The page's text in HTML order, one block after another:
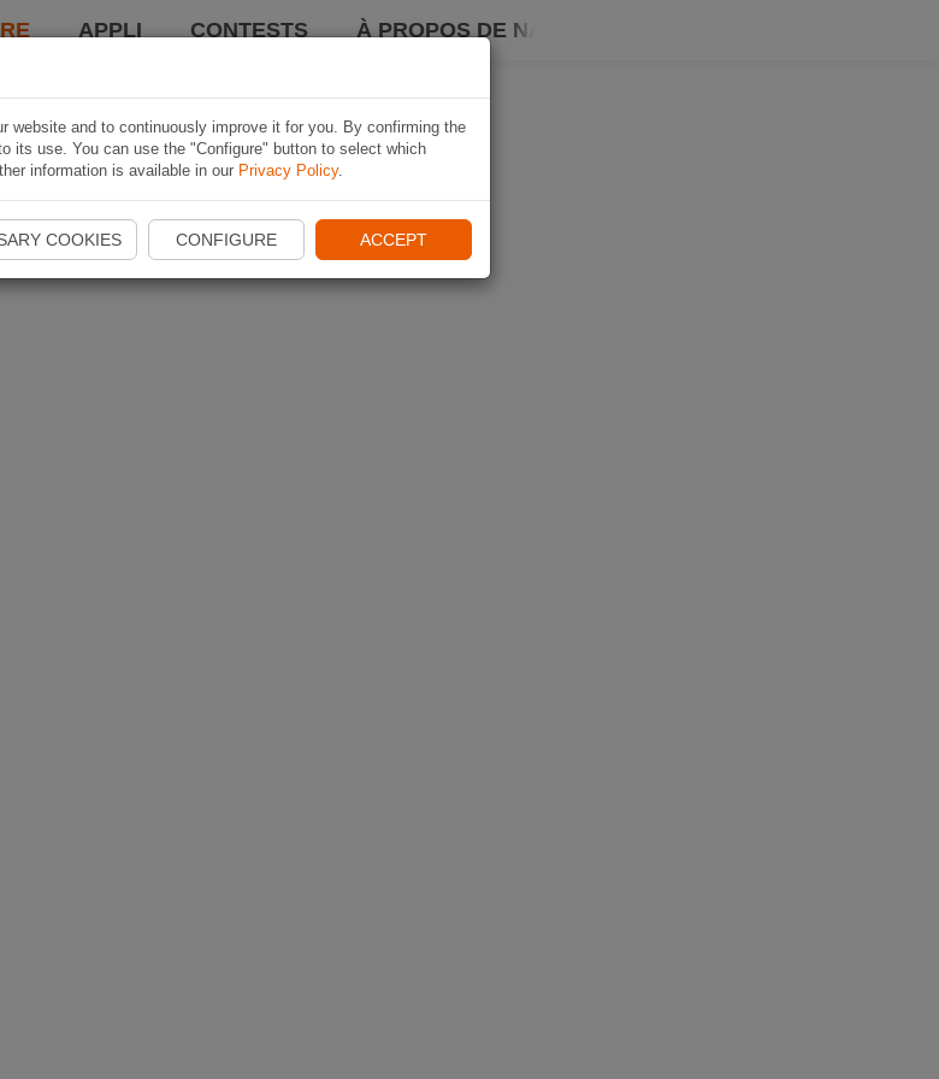
APPLI CONTESTS À PROPOS DE NAVIKI
website and to continuously improve it for you. By confirming the
its use. You can use the "Configure" button to select which
information is available in our Privacy Policy.
COOKIES CONFIGURE ACCEPT